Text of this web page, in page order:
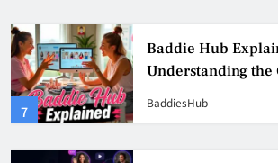
7
Baddie Hub
Understanding the
Digital Creator
BaddiesHub